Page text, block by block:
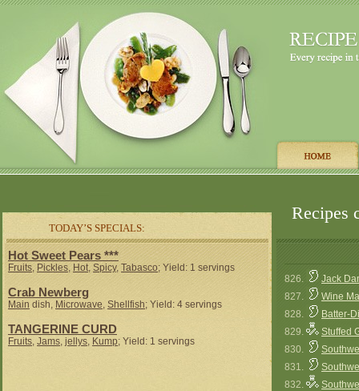
TODAY’S SPECIALS:
Recipes
Hot Sweet Pears ***
Fruits, Pickles, Hot, Spicy, Tabasco; Yield: 1 servings
Crab Newberg
Main dish, Microwave, Shellfish; Yield: 4 servings
TANGERINE CURD
Fruits, Jams, jellys, Kump; Yield: 1 servings
826.
Jack
827.
Wine
828.
Batter-
829.
Stuffed
830.
831.
832.